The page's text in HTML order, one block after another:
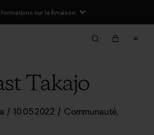
sur la livraison
Takajo
/ 10 05 2022 / Communauté,